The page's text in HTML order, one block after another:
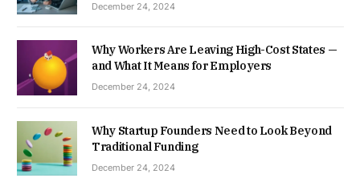
December 24, 2024
Why Workers Are Leaving High-Cost States —
and What It Means for Employers
December 24, 2024
Why Startup Founders Need to Look Beyond
Traditional Funding
December 24, 2024